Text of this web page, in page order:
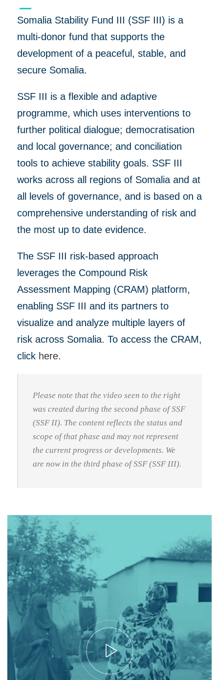
Somalia Stability Fund III (SSF III) is a
multi-donor fund that supports the
development of a peaceful, stable, and
secure Somalia.
SSF III is a flexible and adaptive
programme, which uses interventions to
further political dialogue; democratisation
and local governance; and conciliation
tools to achieve stability goals. SSF III
works across all regions of Somalia and at
all levels of governance, and is based on a
comprehensive understanding of risk and
the most up to date evidence.
The SSF III risk-based approach
leverages the Compound Risk
Assessment Mapping (CRAM) platform,
enabling SSF III and its partners to
visualize and analyze multiple layers of
risk across Somalia. To access the CRAM,
click here.
Please note that the video seen to the right
was created during the second phase of SSF
(SSF II). The content reflects the status and
scope of that phase and may not represent
the current progress or developments. We
are now in the third phase of SSF (SSF III).